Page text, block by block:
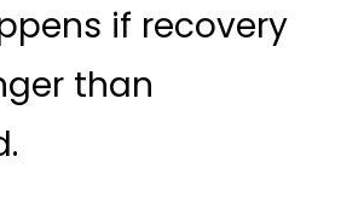
if recovery
than